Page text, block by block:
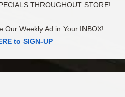
THROUGHOUT STORE!
Our Weekly Ad in Your INBOX!
to SIGN-UP